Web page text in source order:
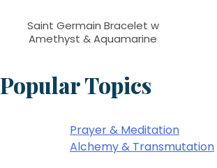
Saint Germain Bracelet w
Amethyst & Aquamarine
Popular Topics
Prayer & Meditation
Alchemy & Transmutation